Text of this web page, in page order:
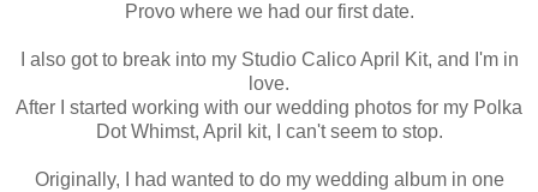
Provo where we had our first date.
I also got to break into my Studio Calico April Kit, and I'm in
love.
After I started working with our wedding photos for my Polka
Dot Whimst, April kit, I can't seem to stop.
Originally, I had wanted to do my wedding album in one